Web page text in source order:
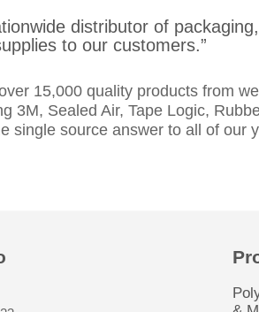
distributor of
to our customers.”
15,000 quality products from
3M, Sealed Air, Tape Logic,
single source answer to all of our